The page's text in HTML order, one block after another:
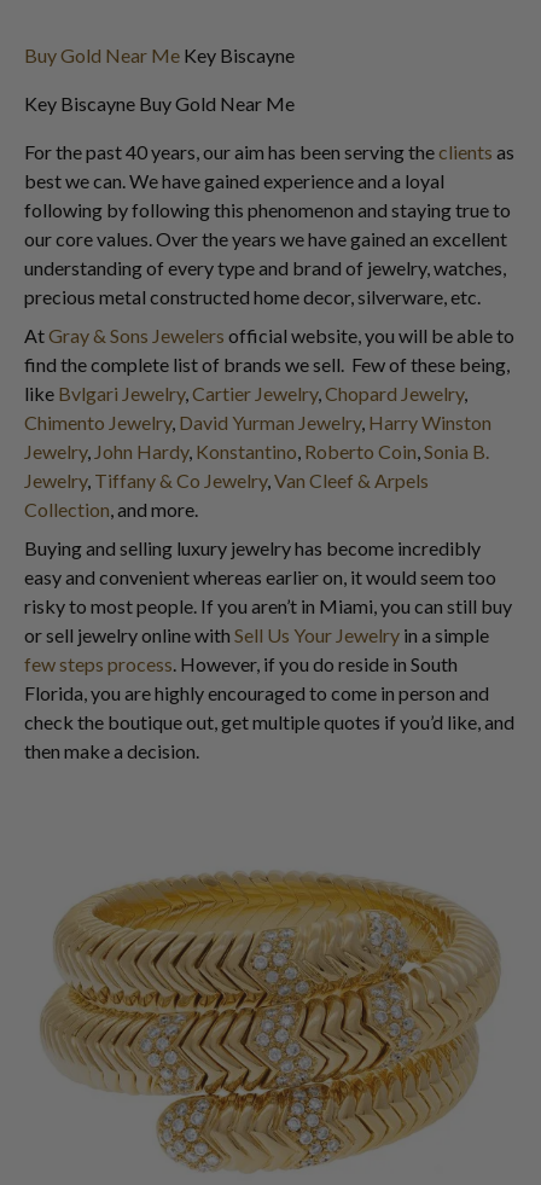
Buy Gold Near Me Key Biscayne
Key Biscayne Buy Gold Near Me
For the past 40 years, our aim has been serving theclients as
best we can. We have gained experience and a loyal
following by following this phenomenon and staying true to
our core values. Over the years we have gained an excellent
understanding of every type and brand of jewelry, watches,
precious metal constructed home decor, silverware, etc.
AtGray & Sons Jewelers official website, you will be able to
find the complete list of brands we sell. Few of these being,
like Bvlgari Jewelry,Cartier Jewelry,Chopard Jewelry,
Chimento Jewelry, David Yurman Jewelry, Harry Winston
Jewelry, John Hardy, Konstantino, Roberto Coin,Sonia B.
Jewelry, Tiffany & Co Jewelry,Van Cleef & Arpels
Collection, and more.
Buying and selling luxury jewelry has become incredibly
easy and convenient whereas earlier on, it would seem too
risky to most people. If you aren’t in Miami, you can still buy
or sell jewelry online with Sell Us Your Jewelry in a simple
few steps process. However, if you do reside in South
Florida, you are highly encouraged to come in person and
check the boutique out, get multiple quotes if you’d like, and
then make a decision.